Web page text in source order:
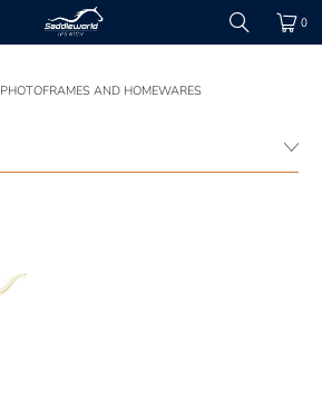
0
PHOTOFRAMES AND HOMEWARES